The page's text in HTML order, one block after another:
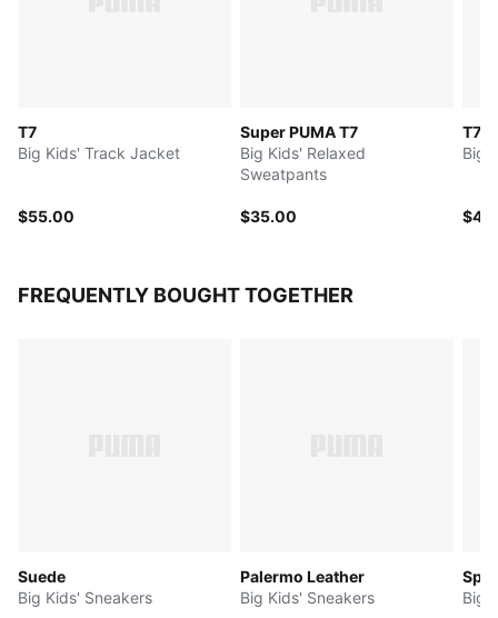
T7
Big Kids' Track Jacket
$55.00
Super PUMA T7
Big Kids' Relaxed
Sweatpants
$35.00
T7
Big
FREQUENTLY BOUGHT TOGETHER
Suede
Big Kids' Sneakers
Palermo Leather
Big Kids' Sneakers
Big